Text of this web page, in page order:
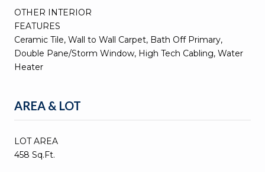
OTHER INTERIOR
FEATURES
Ceramic Tile, Wall to Wall Carpet, Bath Off Primary,
Double Pane/Storm Window, High Tech Cabling, Water
Heater
AREA & LOT
LOT AREA
458 Sq.Ft.